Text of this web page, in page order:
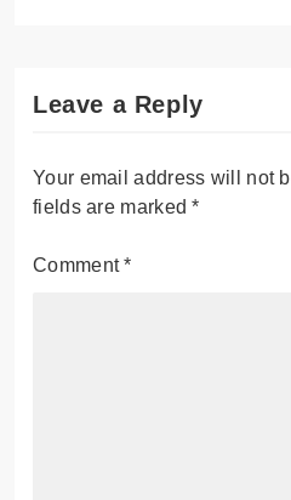
Leave a Reply
Your email address will not
fields are marked*
Comment*